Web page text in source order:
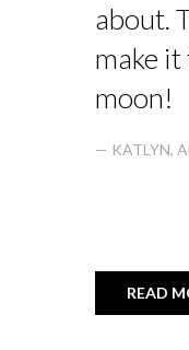
about.
make
moon!
— KATLYN,
READ